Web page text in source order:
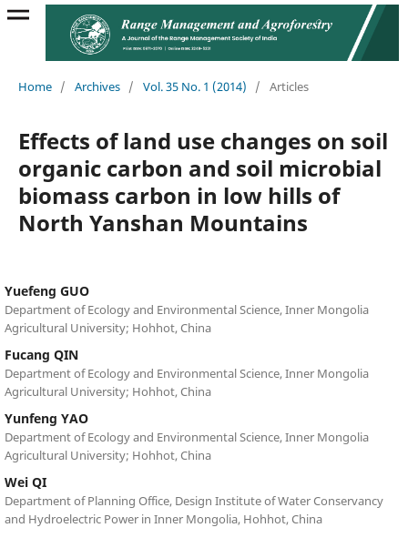
Home / Archives / Vol. 35 No. 1 (2014) / Articles
Effects of land use changes on soil
organic carbon and soil microbial
biomass carbon in low hills of
North Yanshan Mountains
Yuefeng GUO
Department of Ecology and Environmental Science, Inner Mongolia
Agricultural University; Hohhot, China
Fucang QIN
Department of Ecology and Environmental Science, Inner Mongolia
Agricultural University; Hohhot, China
Yunfeng YAO
Department of Ecology and Environmental Science, Inner Mongolia
Agricultural University; Hohhot, China
Wei QI
Department of Planning Office, Design Institute of Water Conservancy
and Hydroelectric Power in Inner Mongolia, Hohhot, China